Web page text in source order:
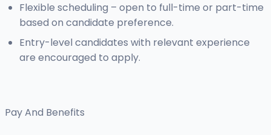
Flexible scheduling – open to full-time or part-time
based on candidate preference.
Entry-level candidates with relevant experience
are encouraged to apply.
Pay And Benefits